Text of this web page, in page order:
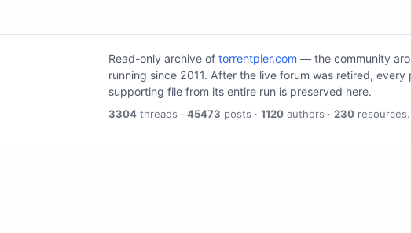
Read-only archive of torrentpier.com — the community
running since 2011. After the live forum was retired,
supporting file from its entire run is preserved here.
3304 threads · 45473 posts · 1120 authors · 230